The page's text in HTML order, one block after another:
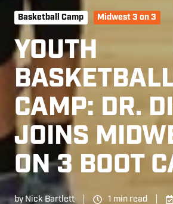
Basketball Camp Midwest 3 on 3
YOUTH
CAMP: DR.
JOINS
ON 3 BOOT
by Nick Bartlett 1 min read